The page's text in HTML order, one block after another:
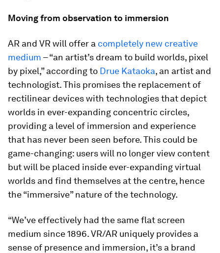
Moving from observation to immersion
AR and VR will offer a completely new creative
medium – “an artist’s dream to build worlds, pixel
by pixel,” according to Drue Kataoka, an artist and
technologist. This promises the replacement of
rectilinear devices with technologies that depict
worlds in ever-expanding concentric circles,
providing a level of immersion and experience
that has never been seen before. This could be
game-changing: users will no longer view content
but will be placed inside ever-expanding virtual
worlds and find themselves at the centre, hence
the “immersive” nature of the technology.
“We’ve effectively had the same flat screen
medium since 1896. VR/AR uniquely provides a
sense of presence and immersion, it’s a brand